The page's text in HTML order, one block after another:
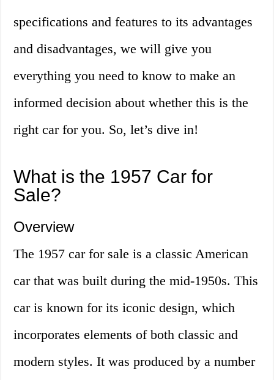
specifications and features to its advantages
and disadvantages, we will give you
everything you need to know to make an
informed decision about whether this is the
right car for you. So, let’s dive in!
What is the 1957 Car for
Sale?
Overview
The 1957 car for sale is a classic American
car that was built during the mid-1950s. This
car is known for its iconic design, which
incorporates elements of both classic and
modern styles. It was produced by a number